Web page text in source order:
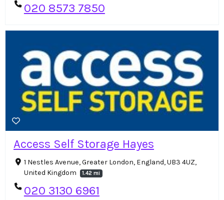
020 8573 7850
Access Self Storage Hayes
1 Nestles Avenue, Greater London, England, UB3 4UZ,
United Kingdom
1.42 mi
020 3130 6961